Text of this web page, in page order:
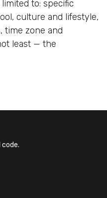
to: specific
culture and lifestyle,
time zone and
least — the
code.